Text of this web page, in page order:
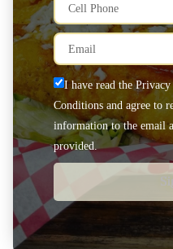
I have read the
Conditions and agree to
information to the email
provided.